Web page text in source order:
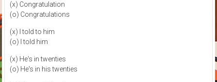
(x) Congratulation
(o) Congratulations
(x) I told to him
(o) I told him
(x) He's in twenties
(o) He's in his twenties